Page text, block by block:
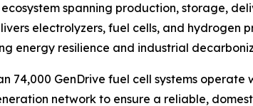
spanning production, storage,
electrolyzers, fuel cells, and hydrogen
energy resilience and industrial
74,000 GenDrive fuel cell systems
network to ensure a reliable,